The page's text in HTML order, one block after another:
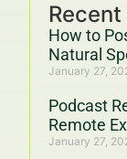
How to
Natural
January 27,
Podcast
Remote
January 27,